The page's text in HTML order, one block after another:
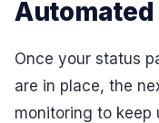
Once your status
are in place, the
monitoring to keep